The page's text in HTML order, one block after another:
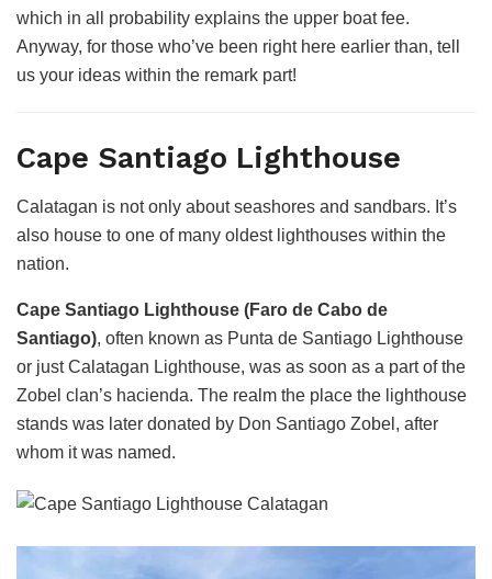
which in all probability explains the upper boat fee.
Anyway, for those who’ve been right here earlier than, tell
us your ideas within the remark part!
Cape Santiago Lighthouse
Calatagan is not only about seashores and sandbars. It’s
also house to one of many oldest lighthouses within the
nation.
Cape Santiago Lighthouse (Faro de Cabo de
Santiago), often known as Punta de Santiago Lighthouse
or just Calatagan Lighthouse, was as soon as a part of the
Zobel clan’s hacienda. The realm the place the lighthouse
stands was later donated by Don Santiago Zobel, after
whom it was named.